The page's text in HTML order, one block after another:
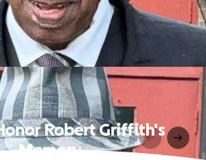
Robert Griffith's
Memory